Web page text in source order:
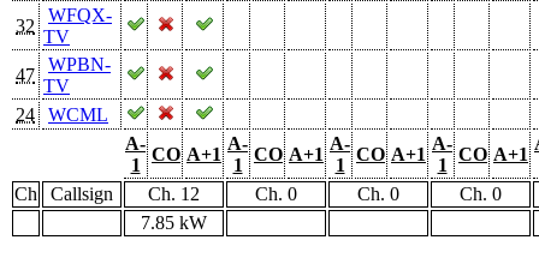
32
WFQX-
TV
47
WPBN-
TV
24
WCML
A-
1
CO A+1
A-
1
CO A+1
A-
1
CO A+1
A-
1
CO A+1
Ch Callsign Ch. 12 Ch. 0 Ch. 0
Ch. 0
7.85 kW